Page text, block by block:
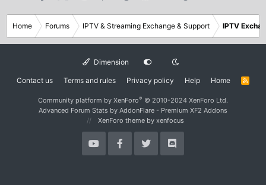
Home Forums IPTV & Streaming Exchange & Support IPTV
Dimension
Contact us Terms and rules Privacy policy Help Home
R
Community platform by XenForo® © 2010-2024 XenForo Ltd.
Advanced Forum Stats by AddonFlare - Premium XF2 Addons
XenForo theme by xenfocus